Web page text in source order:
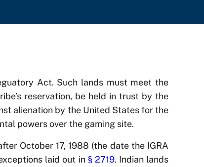
Act. Such lands must meet the
reservation, be held in trust by the
alienation by the United States for the
powers over the gaming site.
October 17, 1988 (the date the IGRA
laid out in § 2719. Indian lands